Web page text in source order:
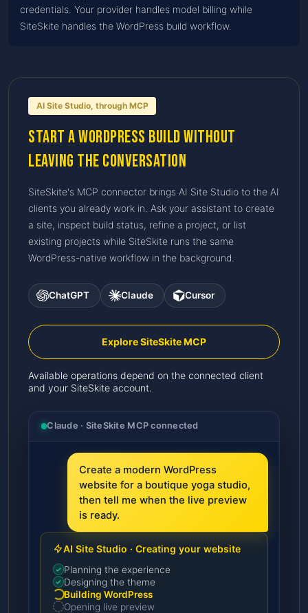
credentials. Your provider handles model billing while
SiteSkite handles the WordPress build workflow.
AI Site Studio, through MCP
Start a WordPress build without
leaving the conversation
SiteSkite's MCP connector brings AI Site Studio to the AI
clients you already work in. Ask your assistant to create
a site, inspect build status, refine a project, or list
existing projects while SiteSkite runs the same
WordPress-native workflow in the background.
ChatGPT Claude Cursor
Explore SiteSkite MCP
Available operations depend on the connected client
and your SiteSkite account.
Claude · SiteSkite MCP connected
Create a modern WordPress
website for a boutique yoga studio,
then tell me when the live preview
is ready.
AI Site Studio · Creating your website
Planning the experience
Designing the theme
Building WordPress
Opening live preview